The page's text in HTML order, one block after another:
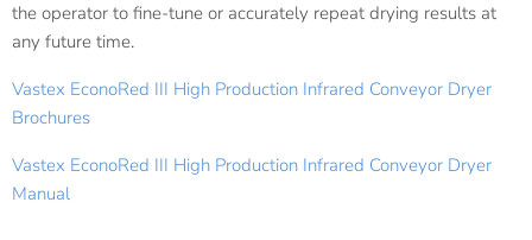
the operator to fine-tune or accurately repeat drying results at
any future time.
Vastex EconoRed III High Production Infrared Conveyor Dryer
Brochures
Vastex EconoRed III High Production Infrared Conveyor Dryer
Manual